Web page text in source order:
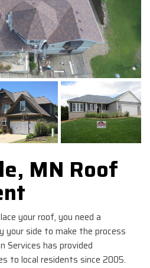
MN Roof
your roof, you need a
your side to make the process
Services has provided
to local residents since 2005.